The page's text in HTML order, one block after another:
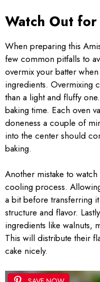
Watch Out
When preparing this
few common pitfalls to
overmix your batter
ingredients. Overmixing
than a light and fluffy
baking time. Each oven
doneness a couple of
into the center should
baking.
Another mistake to
cooling process.
a bit before transferring
structure and flavor.
ingredients like walnuts,
This will distribute their
cake nicely.